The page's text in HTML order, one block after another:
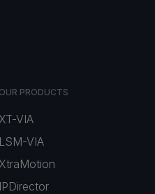
OUR PRODUCTS
XT-VIA
LSM-VIA
XtraMotion
IPDirector